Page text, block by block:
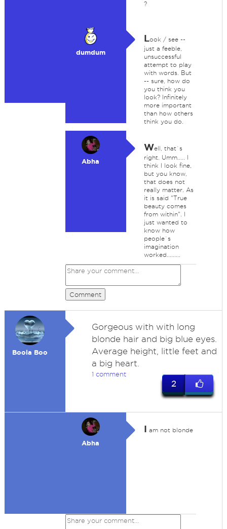
?
dumdum
Look / see --
just a feeble,
unsuccessful
attempt to play
with words. But
-- sure, how do
you think you
look? Infinitely
more important
than how others
think you do.
Abha
Well, that`s
right. Umm..... I
think I look fine,
but you know,
that does not
really matter. As
it is said "True
beauty comes
from within". I
just wanted to
know how
people`s
imagination
worked.........
Comment
Boola Boo
Gorgeous with with long
blonde hair and big blue eyes.
Average height, little feet and
a big heart.
1 comment
2
Abha
I am not blonde